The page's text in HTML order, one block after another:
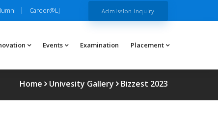
Career@LJ Admission Inquiry
Events Examination Placement
Home Univesity Gallery Bizzest 2023